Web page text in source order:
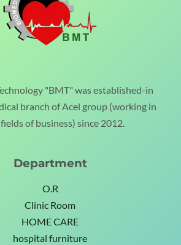
"BMT" was established-in
branch of Acel group (working in
of business) since 2012.
Department
O.R
Clinic Room
HOME CARE
hospital furniture